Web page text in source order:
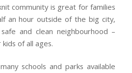
community is great for families
an hour outside of the big city,
and clean neighbourhood –
of all ages.
schools and parks available